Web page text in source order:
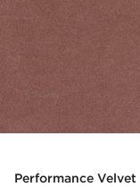
Performance Velvet